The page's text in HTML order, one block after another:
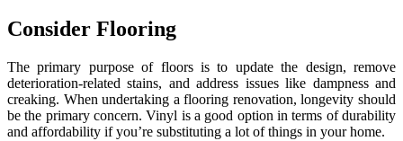
Consider Flooring
The primary purpose of floors is to update the design, remove
deterioration-related stains, and address issues like dampness and
creaking. When undertaking a flooring renovation, longevity should
be the primary concern. Vinyl is a good option in terms of durability
and affordability if you’re substituting a lot of things in your home.